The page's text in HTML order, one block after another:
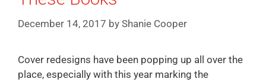
December 14, 2017 by Shanie Cooper
Cover redesigns have been popping up all over the
place, especially with this year marking the